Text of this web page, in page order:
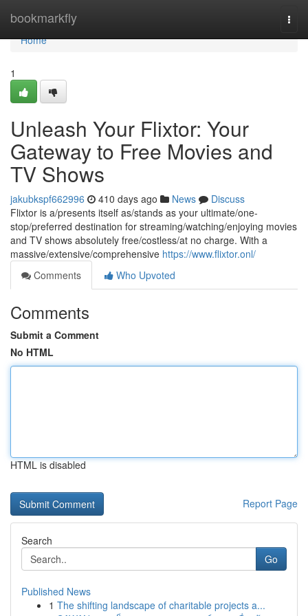
bookmarkfly
Home
Home
1
Unleash Your Flixtor: Your
Gateway to Free Movies and
TV Shows
jakubkspf662996 410 days ago News
Discuss
Flixtor is a/presents itself as/stands as your ultimate/one-
stop/preferred destination for streaming/watching/enjoying movies
and TV shows absolutely free/costless/at no charge. With a
massive/extensive/comprehensive https://www.flixtor.onl/
Comments
Who Upvoted
Comments
Submit a Comment
No HTML
HTML is disabled
Report Page
Search
Go
Published News
1 The shifting landscape of charitable projects a...